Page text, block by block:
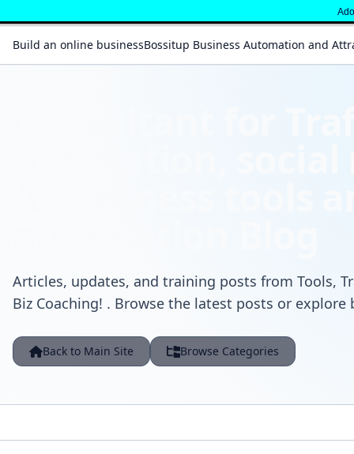
Build an online businessBossitup Business Automation and
Articles, updates, and training posts from Tools,
Biz Coaching! . Browse the latest posts or explore
Back to Main Site Browse Categories